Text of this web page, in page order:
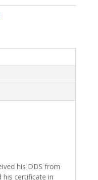
his DDS from
his certificate in